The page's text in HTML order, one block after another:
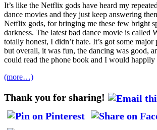
It’s like the Netflix gods have heard my
dance movies and they just keep answering
Netflix gods, for bringing me these few bright
darkness. The latest bad dance movie is called
totally honest, I didn’t hate. It’s got some
but overall, it was fun, the dancing was good,
could read the phone book and I would happily
(more…)
Thank you for sharing!